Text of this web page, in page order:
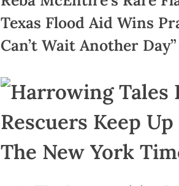
Texas Flood Aid Wins
Can’t Wait Another Day”